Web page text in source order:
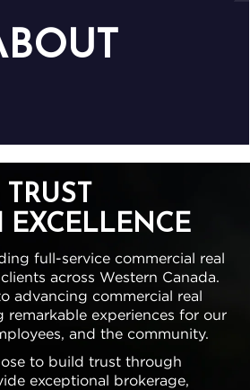
EXCELLENCE
full-service commercial real
across Western Canada.
advancing commercial real
remarkable experiences for our
and the community.
to build trust through
exceptional brokerage,